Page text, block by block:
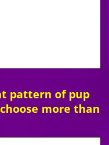
pattern of pup
more than